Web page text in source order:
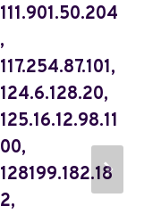
111.901.50.204
,
117.254.87.101,
124.6.128.20,
125.16.12.98.11
00,
128199.182.18
2,